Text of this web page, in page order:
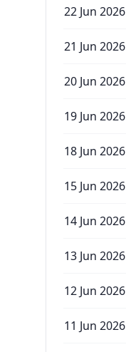
22 Jun 2026
21 Jun 2026
20 Jun 2026
19 Jun 2026
18 Jun 2026
15 Jun 2026
14 Jun 2026
13 Jun 2026
12 Jun 2026
11 Jun 2026